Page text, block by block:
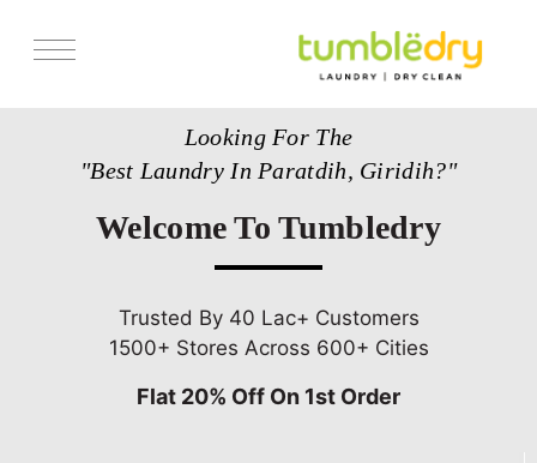
Get Franchise
Looking For The
"Best Laundry In Paratdih, Giridih?"
Welcome To Tumbledry
Trusted By 40 Lac+ Customers
1500+ Stores Across 600+ Cities
Flat 20% Off On 1st Order